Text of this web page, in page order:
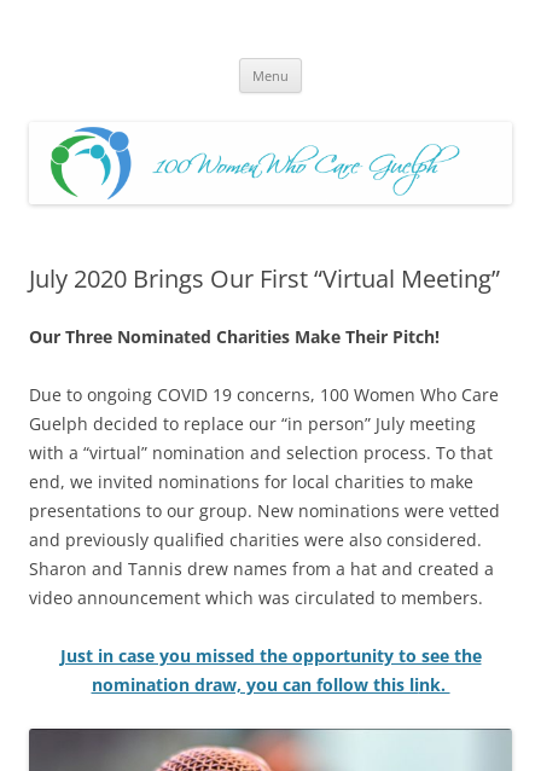
Menu
July 2020 Brings Our First “Virtual Meeting”
Our Three Nominated Charities Make Their Pitch!
Due to ongoing COVID 19 concerns, 100 Women Who Care
Guelph decided to replace our “in person” July meeting
with a “virtual” nomination and selection process. To that
end, we invited nominations for local charities to make
presentations to our group. New nominations were vetted
and previously qualified charities were also considered.
Sharon and Tannis drew names from a hat and created a
video announcement which was circulated to members.
Just in case you missed the opportunity to see the
nomination draw, you can follow this link.